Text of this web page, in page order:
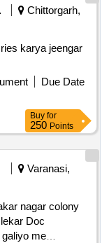
Baniyo Ki
Bush and Sleeve
/ Near Baniyo Ki
Tape Roll /seal
Ateli Gaon
of Motor -
Material. /15
Gaon
/ Near Baniyo
Chittorgarh,
karya jeengar
Due Date
Buy for
250 Points
Varanasi,
nagar colony
Doc
me